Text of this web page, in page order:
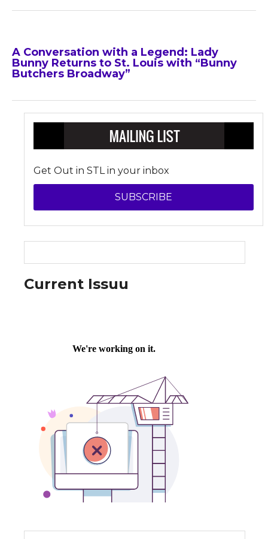
A Conversation with a Legend: Lady
Bunny Returns to St. Louis with “Bunny
Butchers Broadway”
Get Out in STL in your inbox
SUBSCRIBE
Current Issuu